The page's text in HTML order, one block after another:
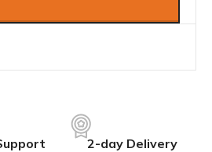
2-day Delivery